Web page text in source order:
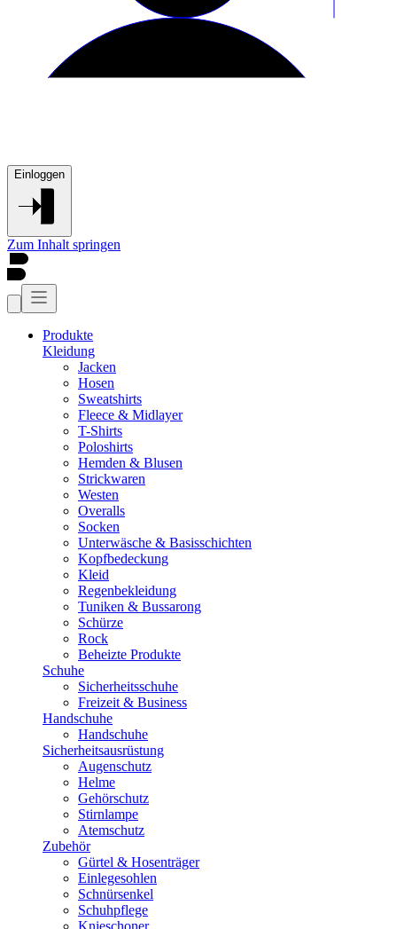
Einloggen
Zum Inhalt springen
Produkte
Kleidung
Jacken
Hosen
Sweatshirts
Fleece & Midlayer
T-Shirts
Poloshirts
Hemden & Blusen
Strickwaren
Westen
Overalls
Socken
Unterwäsche & Basisschichten
Kopfbedeckung
Kleid
Regenbekleidung
Tuniken & Bussarong
Schürze
Rock
Beheizte Produkte
Schuhe
Sicherheitsschuhe
Freizeit & Business
Handschuhe
Handschuhe
Sicherheitsausrüstung
Augenschutz
Helme
Gehörschutz
Stirnlampe
Atemschutz
Zubehör
Gürtel & Hosenträger
Einlegesohlen
Schnürsenkel
Schuhpflege
Knieschoner